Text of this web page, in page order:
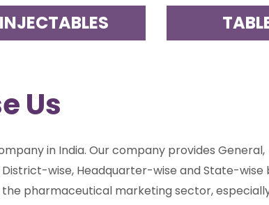
INJECTABLES
Us
in India. Our company provides General,
District-wise, Headquarter-wise and State-wise
pharmaceutical marketing sector,